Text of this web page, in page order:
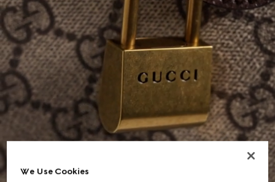
We Use Cookies